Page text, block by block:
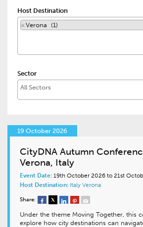
Host Destination
× Verona (1)
Sector
19 October 2026
CityDNA Autumn
Verona, Italy
Event Date: 19th October 2026 to 21st
Host Destination: Italy Verona
Share:
Under the theme Moving Together, this
explore how city destinations can